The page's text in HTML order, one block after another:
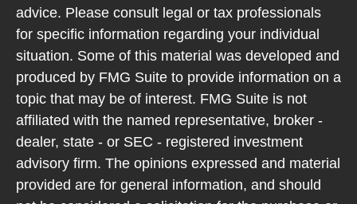
advice. Please consult legal or tax professionals
for specific information regarding your individual
situation. Some of this material was developed and
produced by FMG Suite to provide information on a
topic that may be of interest. FMG Suite is not
affiliated with the named representative, broker -
dealer, state - or SEC - registered investment
advisory firm. The opinions expressed and material
provided are for general information, and should